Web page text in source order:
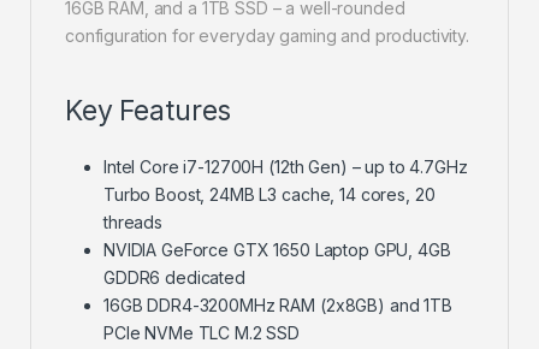
16GB RAM, and a 1TB SSD – a well-rounded
configuration for everyday gaming and productivity.
Key Features
Intel Core i7-12700H (12th Gen) – up to 4.7GHz
Turbo Boost, 24MB L3 cache, 14 cores, 20
threads
NVIDIA GeForce GTX 1650 Laptop GPU, 4GB
GDDR6 dedicated
16GB DDR4-3200MHz RAM (2x8GB) and 1TB
PCIe NVMe TLC M.2 SSD